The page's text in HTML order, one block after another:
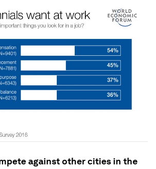
against other cities in the